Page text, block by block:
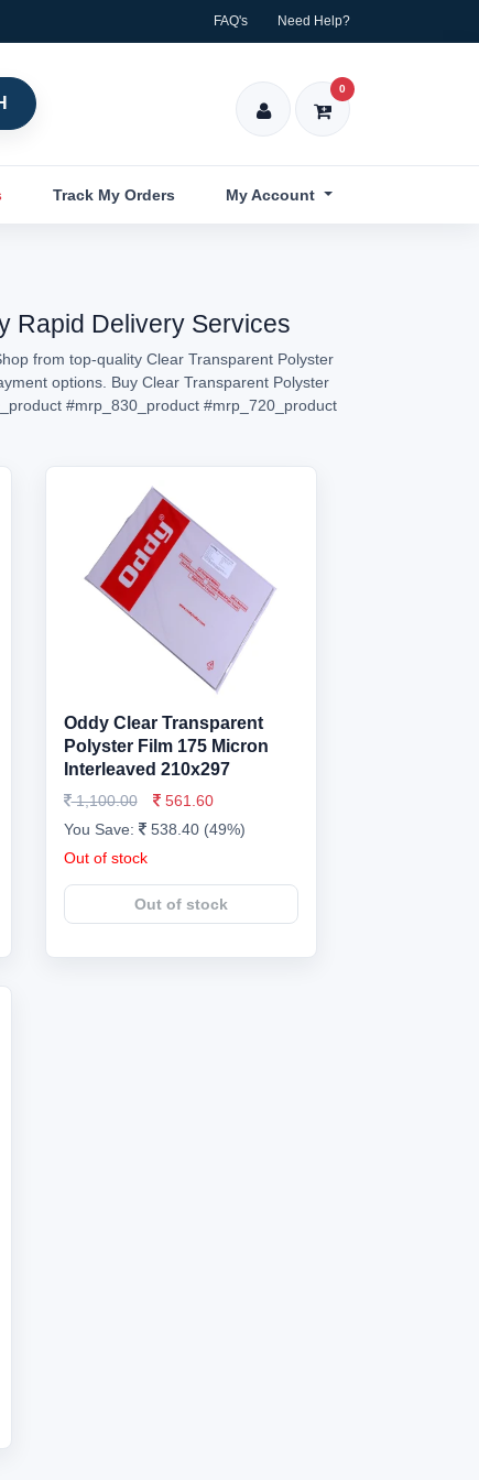
FAQ's Need Help?
0
Track My Orders My Account
Rapid Delivery Services
from top-quality Clear Transparent Polyster
options. Buy Clear Transparent Polyster
#mrp_830_product #mrp_720_product
Oddy Clear Transparent
Polyster Film 175 Micron
Interleaved 210x297
1,100.00
561.60
You Save:
538.40 (49%)
Out of stock
Out of stock